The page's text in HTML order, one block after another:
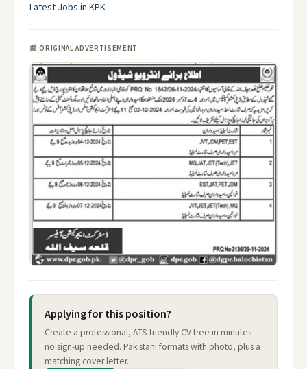
Latest Jobs in KPK
📰 ORIGINAL ADVERTISEMENT
Applying for this position?
Create a professional, ATS-friendly CV free in minutes —
no sign-up needed. Pakistani formats with photo, plus a
matching cover letter.